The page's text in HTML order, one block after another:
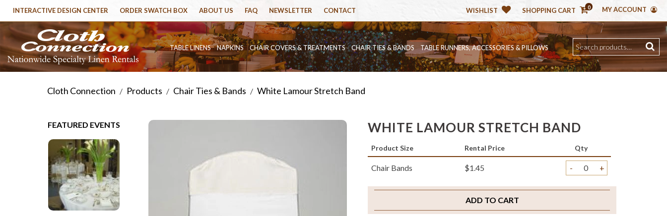
WISHLIST SHOPPING CART 0 MY ACCOUNT
INTERACTIVE DESIGN CENTER ORDER SWATCH BOX ABOUT US FAQ NEWSLETTER CONTACT
TABLE LINENS NAPKINS CHAIR COVERS & TREATMENTS CHAIR TIES & BANDS TABLE RUNNERS, ACCESSORIES & PILLOWS
Cloth Connection / Products / Chair Ties & Bands / White Lamour Stretch Band
FEATURED EVENTS WHITE LAMOUR STRETCH BAND
Product Size Rental Price Qty
Chair Bands $1.45 - +
ADD TO CART